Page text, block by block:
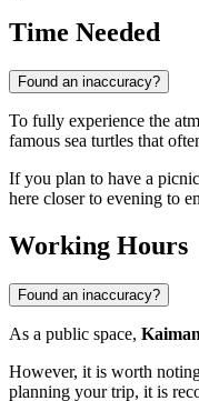
Time Needed
Found an inaccuracy?
To fully experience the
famous sea turtles that
If you plan to have a
here closer to evening to
Working Hours
Found an inaccuracy?
As a public space,
However, it is worth
planning your trip, it is